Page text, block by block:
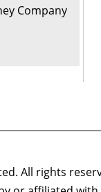
Company
All rights